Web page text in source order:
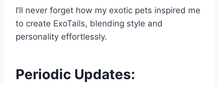
I’ll never forget how my exotic pets inspired me
to create ExoTails, blending style and
personality effortlessly.
Periodic Updates: